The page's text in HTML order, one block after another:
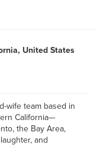
United States
wife team based in
California—
the Bay Area,
and